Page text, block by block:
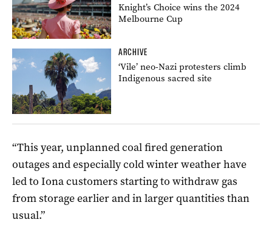
Knight’s Choice wins the 2024
Melbourne Cup
ARCHIVE
‘Vile’ neo-Nazi protesters climb
Indigenous sacred site
“This year, unplanned coal fired generation
outages and especially cold winter weather have
led to Iona customers starting to withdraw gas
from storage earlier and in larger quantities than
usual.”